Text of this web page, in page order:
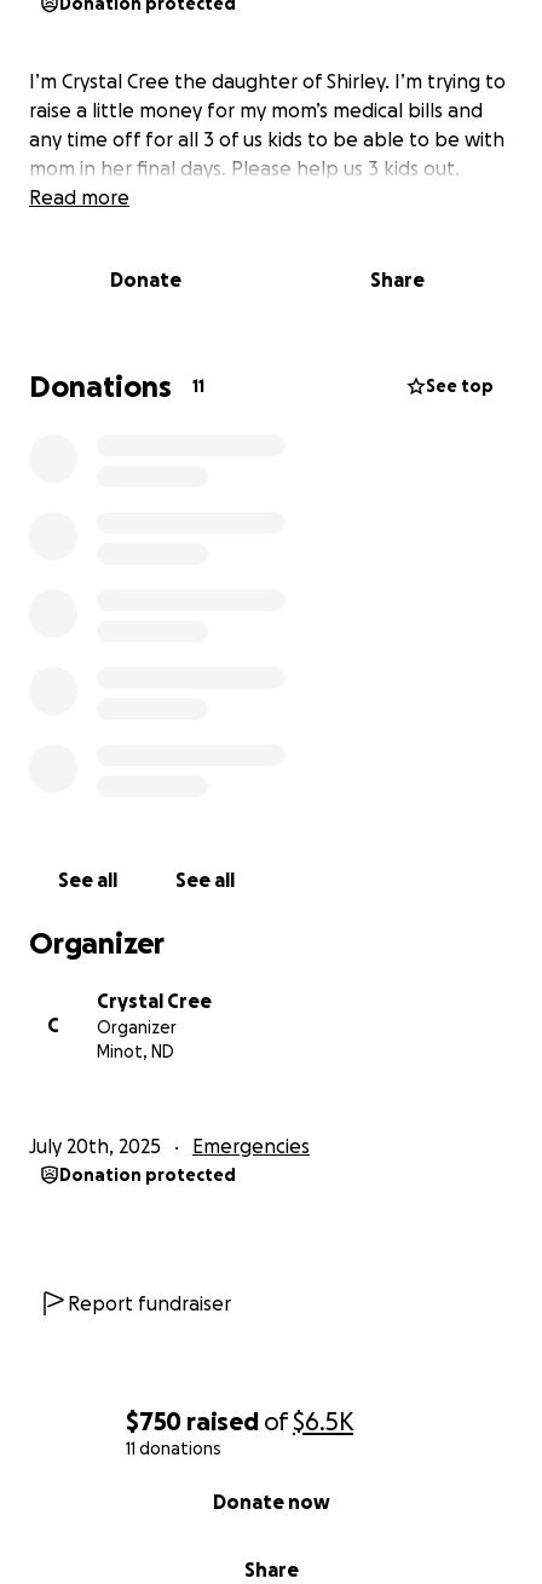
$750 raised of$6.5K
11 donations
Share
Donate now
I’m Crystal Cree the daughter of Shirley. I’m trying to
raise a little money for my mom’s medical bills and
any time off for all 3 of us kids to be able to be with
mom in her final days. Please help us 3 kids out.
Read more
Donate Share
Donations 11 See top
See all See all
Organizer
C
Crystal Cree
Organizer
Minot, ND
July 20th, 2025 Emergencies
Donation protected
Report fundraiser